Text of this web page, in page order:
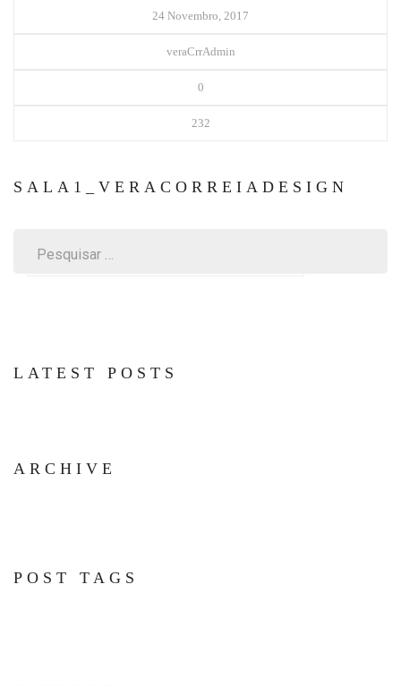
24 Novembro, 2017
veraCrrAdmin
0
232
SALA1_VERACORREIADESIGN
LATEST POSTS
ARCHIVE
POST TAGS